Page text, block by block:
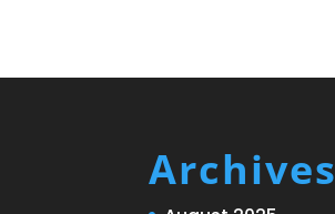
Archives